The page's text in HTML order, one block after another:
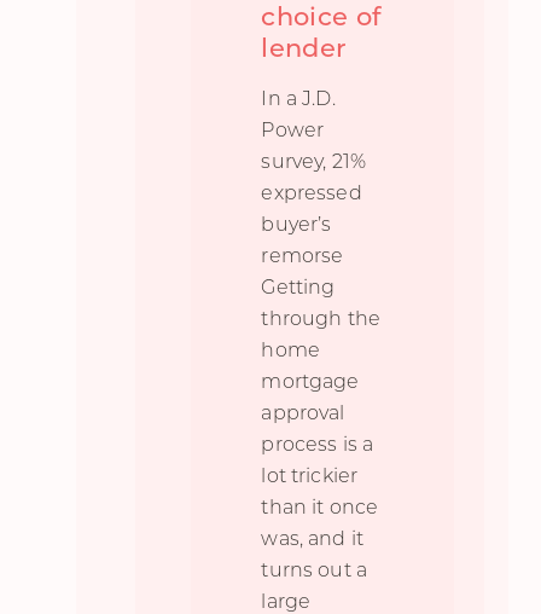
choice of
lender
In a J.D.
Power
survey, 21%
expressed
buyer’s
remorse
Getting
through the
home
mortgage
approval
process is a
lot trickier
than it once
was, and it
turns out a
large